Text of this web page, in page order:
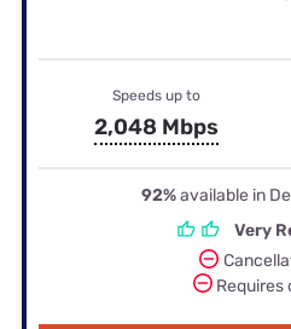
Speeds up to
2,048 Mbps
92%available in
Very